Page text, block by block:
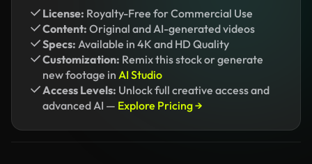
License: Royalty-Free for Commercial Use
Content: Original and AI-generated videos
Specs: Available in 4K and HD Quality
Customization: Remix this stock or generate
new footage in AI Studio
Access Levels: Unlock full creative access and
advanced AI — Explore Pricing →